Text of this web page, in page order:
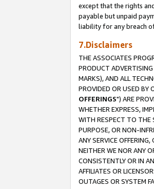
except that the rights
payable but unpaid
liability for any breach
7.Disclaimers
THE ASSOCIATES
PRODUCT
MARKS), AND ALL
PROVIDED OR USED BY
OFFERINGS") ARE
WHETHER EXPRESS,
WITH RESPECT TO THE
PURPOSE, OR NON-
ANY SERVICE
NEITHER WE NOR ANY
CONSISTENTLY OR IN
AFFILIATES OR
OUTAGES OR SYSTEM